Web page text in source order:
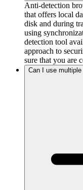
Anti-detection
that offers local
disk and during
using
detection tool
approach to
sure that you are
Can I use